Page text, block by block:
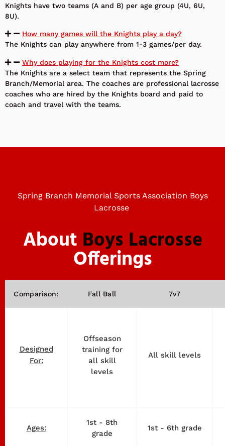
Knights have two teams (A and B) per age group (4U, 6U,
8U).
How many games will the Knights play a day?
The Knights can play anywhere from 1-3 games/per day.
Why does playing for the Knights cost more?
The Knights are a select team that represents the Spring
Branch/Memorial area. The coaches are professional lacrosse
coaches who are hired by the Knights board and paid to
coach and travel with the teams.
Spring Branch Memorial Sports Association Boys
Lacrosse
About Boys Lacrosse
Offerings
Comparison: Fall Ball 7v7
Designed
For:
Offseason
training for
all skill
levels
All skill levels
Ages:
1st - 8th
grade
1st - 6th grade